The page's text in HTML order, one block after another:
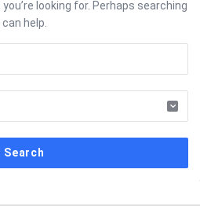
looking for. Perhaps searching
can help.